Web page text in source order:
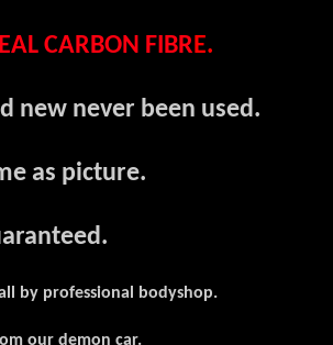
CARBON FIBR E.
new never been used.
as picture.
by professional bodyshop.
our demon car.